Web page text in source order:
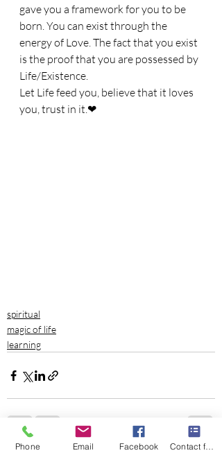
gave you a framework for you to be
born. You can exist through the
energy of Love. The fact that you exist
is the proof that you are possessed by
Life/Existence.
Let Life feed you, believe that it loves
you, trust in it.❤
spiritual
magic of life
learning
See All
Phone Email Facebook Contact form